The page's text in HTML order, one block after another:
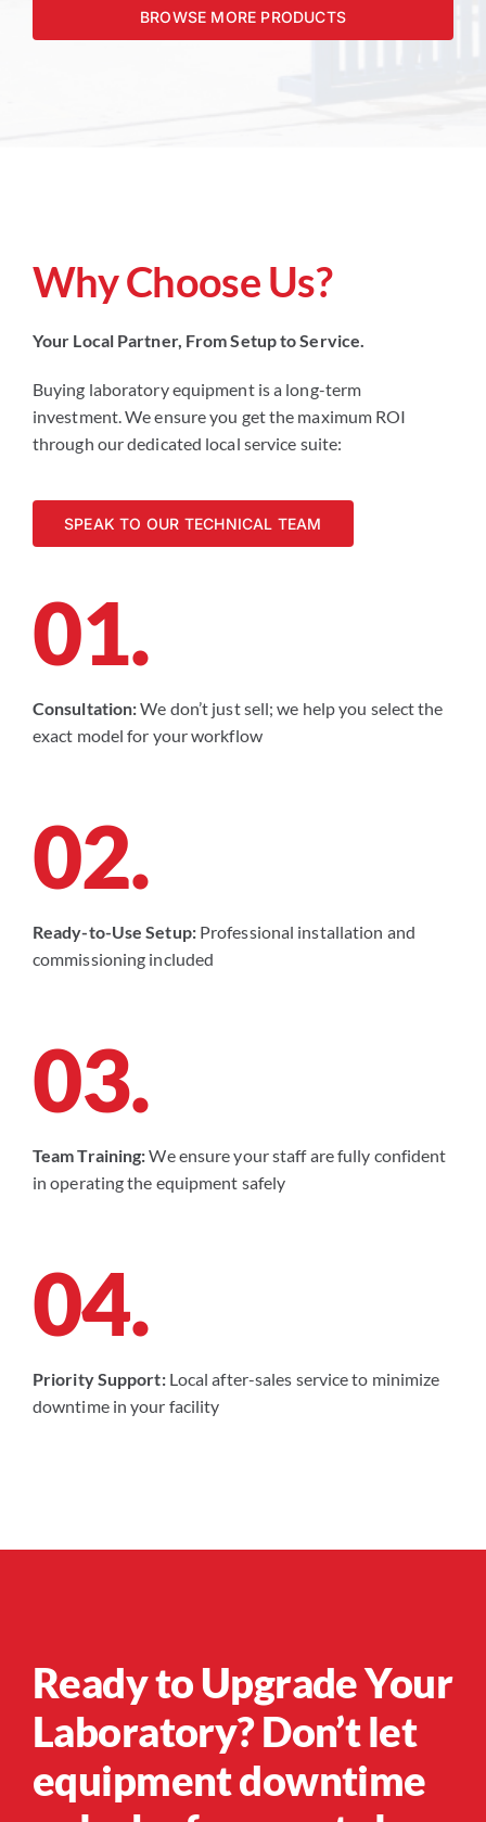
BROWSE MORE PRODUCTS
Why Choose Us?
Your Local Partner, From Setup to Service.
Buying laboratory equipment is a long-term
investment. We ensure you get the maximum ROI
through our dedicated local service suite:
SPEAK TO OUR TECHNICAL TEAM
01.
Consultation:We don’t just sell; we help you select the
exact model for your workflow
02.
Ready-to-Use Setup:Professional installation and
commissioning included
03.
Team Training:We ensure your staff are fully confident
in operating the equipment safely
04.
Priority Support:Local after-sales service to minimize
downtime in your facility
Ready to Upgrade Your
Laboratory? Don’t let
equipment downtime